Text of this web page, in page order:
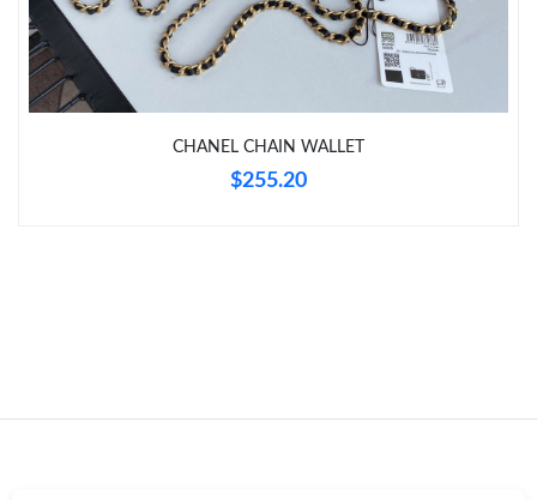
Just Sold: Frank from Philadelphia on Jun 08, 2026 at 2:09 PM.
Just Sold: Quinn from Charlotte on Jul 10, 2026 at 12:35 PM.
Just Sold: Lily from Cleveland on Jul 31, 2026 at 3:47 PM.
CHANEL CHAIN WALLET
$255.20